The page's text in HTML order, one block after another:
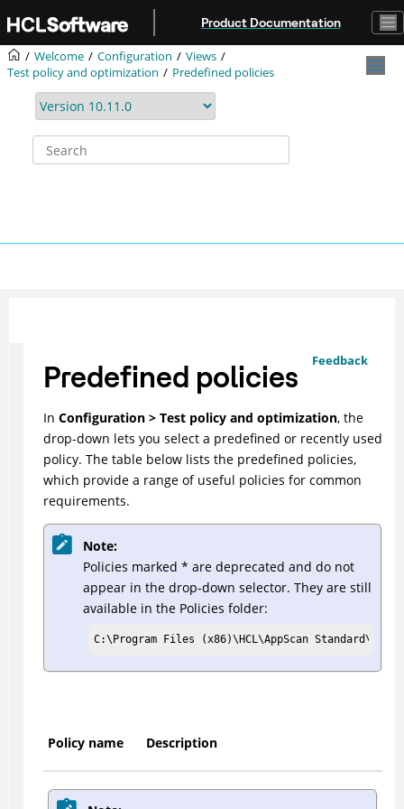
Product Documentation
Welcome Configuration
Views
Test policy and optimization
Predefined policies
Feedback
Predefined policies
In Configuration > Test policy and optimization, the
drop-down lets you select a predefined or recently used
policy. The table below lists the predefined policies,
which provide a range of useful policies for common
requirements.
Note:
Policies marked * are deprecated and do not
appear in the drop-down selector. They are still
available in the Policies folder:
C:\Program Files (x86)\HCL\AppScan
Policy name Description